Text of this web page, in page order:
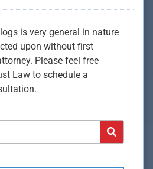
is very general in nature
upon without first
Please feel free
Law to schedule a